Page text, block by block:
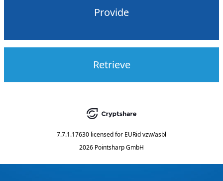
Provide
Retrieve
7.7.1.17630 licensed for EURid vzw/asbl
2026 Pointsharp GmbH